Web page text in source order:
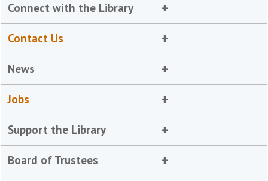
Connect with the Library
Contact Us
News
Jobs
Support the Library
Board of Trustees